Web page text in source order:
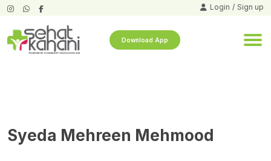
Login / Sign up
Download App
Syeda Mehreen Mehmood